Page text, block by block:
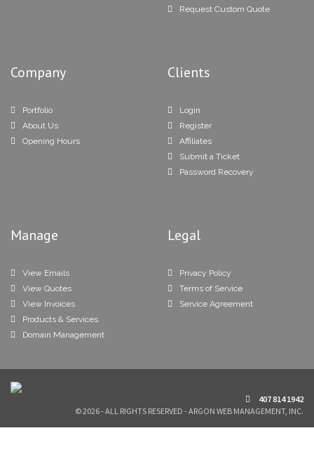
Request Custom Quote
Company
Portfolio
About Us
Opening Hours
Clients
Login
Register
Affiliates
Submit a Ticket
Password Recovery
Manage
View Emails
View Quotes
View Invoices
Products & Services
Domain Management
Legal
Privacy Policy
Terms of Service
Service Agreement
407 814 1942
© 2026 - ALL RIGHTS RESERVED - ARGON WEB MANAGEMENT, INC.